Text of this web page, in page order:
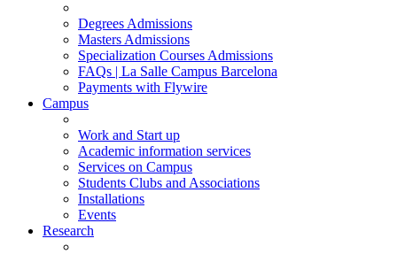
Degrees Admissions
Masters Admissions
Specialization Courses Admissions
FAQs | La Salle Campus Barcelona
Payments with Flywire
Campus
Work and Start up
Academic information services
Services on Campus
Students Clubs and Associations
Installations
Events
Research